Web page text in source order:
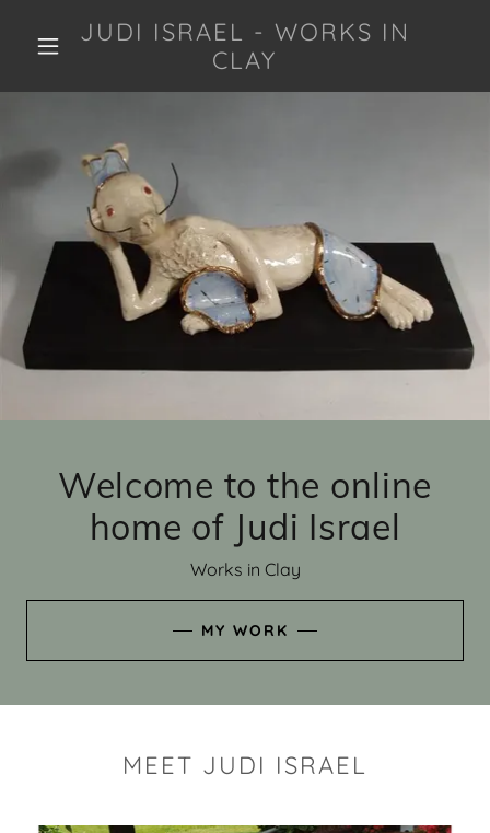
JUDI ISRAEL - WORKS IN
CLAY
Welcome to the online
home of Judi Israel
Works in Clay
MY WORK
MEET JUDI ISRAEL